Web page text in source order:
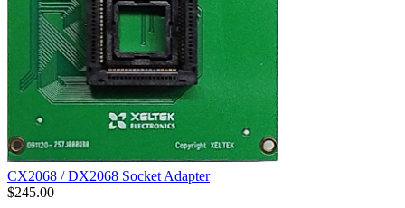
CX2068 / DX2068 Socket Adapter
$245.00